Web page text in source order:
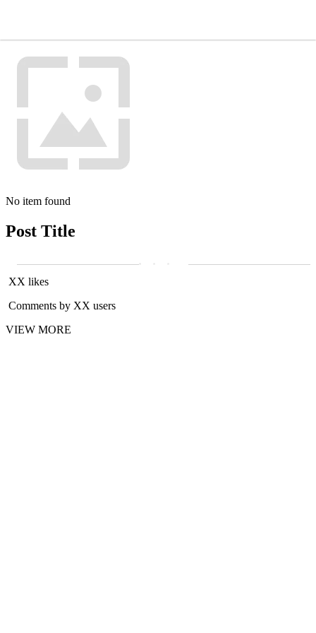
No item found
Post Title
XX likes
Comments by XX users
VIEW MORE